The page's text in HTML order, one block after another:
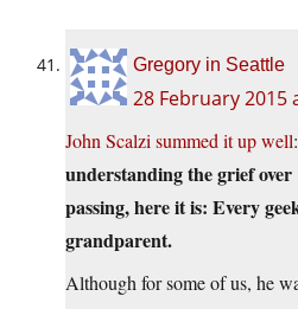
Gregory in Seattle
28 February 2015
John Scalzi summed it up well:
understanding the grief over
passing, here it is: Every
grandparent.
Although for some of us, he